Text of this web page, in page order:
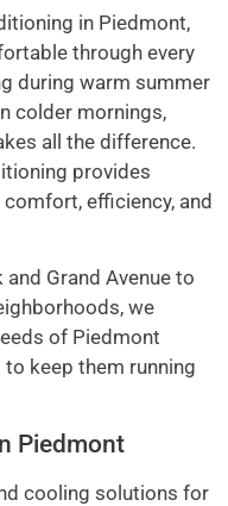
in Piedmont,
through every
during warm summer
colder mornings,
all the difference.
provides
efficiency, and
Grand Avenue to
we
of Piedmont
keep them running
Piedmont
cooling solutions for